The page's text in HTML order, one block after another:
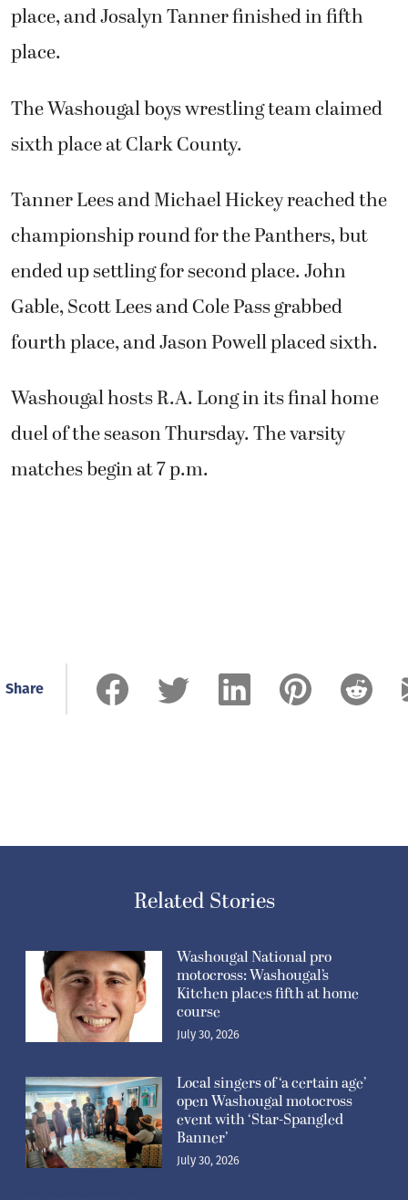
place, and Josalyn Tanner finished in fifth
place.
The Washougal boys wrestling team claimed
sixth place at Clark County.
Tanner Lees and Michael Hickey reached the
championship round for the Panthers, but
ended up settling for second place. John
Gable, Scott Lees and Cole Pass grabbed
fourth place, and Jason Powell placed sixth.
Washougal hosts R.A. Long in its final home
duel of the season Thursday. The varsity
matches begin at 7 p.m.
Share
Related Stories
Washougal National pro
motocross: Washougal’s
Kitchen places fifth at home
course
July 30, 2026
Local singers of ‘a certain age’
open Washougal motocross
event with ‘Star-Spangled
Banner’
July 30, 2026